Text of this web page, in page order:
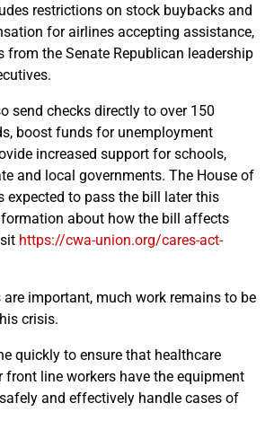
restrictions on stock buybacks and
for airlines accepting assistance,
from the Senate Republican leadership
send checks directly to over 150
boost funds for unemployment
increased support for schools,
and local governments. The House of
expected to pass the bill later this
about how the bill affects
https://cwa-union.org/cares-act-
are important, much work remains to be
crisis.
quickly to ensure that healthcare
front line workers have the equipment
and effectively handle cases of